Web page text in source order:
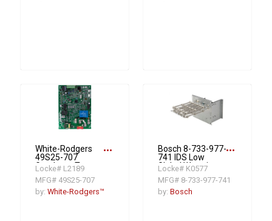
White-Rodgers
49S25-707
Goodman Two-
Stage Unitary
Heat Pump Air
Conditioner A/C
more_horiz
Locke# L2189
MFG# 49S25-707
by:White-Rodgers™
Bosch 8-733-977-
741 IDS Low
Global Warming
Potential
Compatible 10KW
Electric Heat Strip
more_horiz
Locke# K0577
MFG# 8-733-977-741
by: Bosch